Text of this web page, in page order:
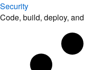
Security
Code, build, deploy,